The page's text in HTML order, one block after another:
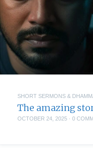
SHORT SERMONS &
The amazing
OCTOBER 24, 2025 · 0